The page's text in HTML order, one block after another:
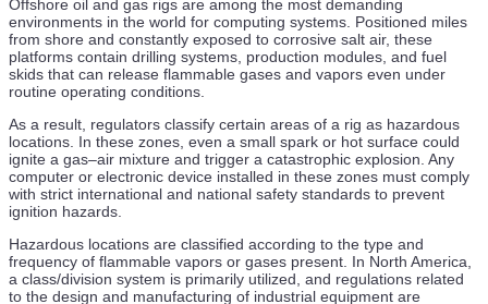
28 Jul
IMCA Supports EU ETS Overhaul for Offshore Vessels
amid Compliance Concerns
HII’s Charleston Shipbuilding Site Hosts Australian
Minister in AUKUS Push
28 Jul
Project Offshore Cyprus
28 Jul
Offshore oil and gas rigs are among the most demanding
environments in the world for computing systems. Positioned miles
from shore and constantly exposed to corrosive salt air, these
platforms contain drilling systems, production modules, and fuel
skids that can release flammable gases and vapors even under
routine operating conditions.
As a result, regulators classify certain areas of a rig as hazardous
locations. In these zones, even a small spark or hot surface could
ignite a gas–air mixture and trigger a catastrophic explosion. Any
computer or electronic device installed in these zones must comply
with strict international and national safety standards to prevent
ignition hazards.
Hazardous locations are classified according to the type and
frequency of flammable vapors or gases present. In North America,
a class/division system is primarily utilized, and regulations related
to the design and manufacturing of industrial equipment are